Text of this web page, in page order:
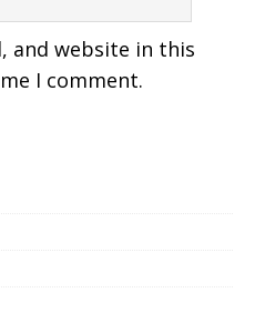
and website in this
I comment.